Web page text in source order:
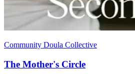
Community Doula Collective
The Mother's Circle